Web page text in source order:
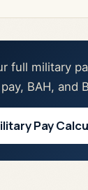
full military
pay, BAH, and
Pay